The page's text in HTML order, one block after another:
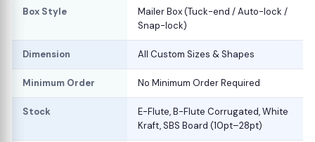
Box Style
Mailer Box (Tuck-end / Auto-lock /
Snap-lock)
Dimension All Custom Sizes & Shapes
Minimum Order No Minimum Order Required
Stock
E-Flute, B-Flute Corrugated, White
Kraft, SBS Board (10pt–28pt)